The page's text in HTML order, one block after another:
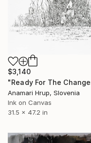
$3,140
Anamari Hrup, Slovenia
Ink on Canvas
31.5 x 47.2 in